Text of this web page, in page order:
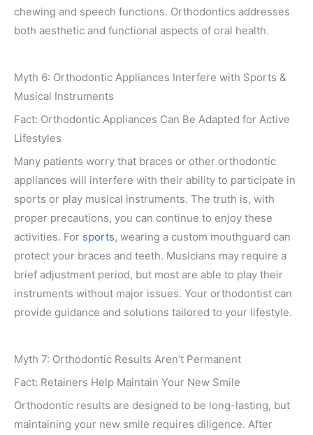
chewing and speech functions. Orthodontics addresses
both aesthetic and functional aspects of oral health.
Myth 6: Orthodontic Appliances Interfere with Sports &
Musical Instruments
Fact: Orthodontic Appliances Can Be Adapted for Active
Lifestyles
Many patients worry that braces or other orthodontic
appliances will interfere with their ability to participate in
sports or play musical instruments. The truth is, with
proper precautions, you can continue to enjoy these
activities. For sports, wearing a custom mouthguard can
protect your braces and teeth. Musicians may require a
brief adjustment period, but most are able to play their
instruments without major issues. Your orthodontist can
provide guidance and solutions tailored to your lifestyle.
Myth 7: Orthodontic Results Aren’t Permanent
Fact: Retainers Help Maintain Your New Smile
Orthodontic results are designed to be long-lasting, but
maintaining your new smile requires diligence. After